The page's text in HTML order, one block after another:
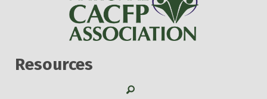
Resources
Search